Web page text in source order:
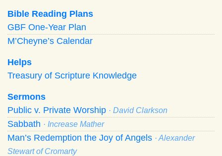
Bible Reading Plans
GBF One-Year Plan
M’Cheyne’s Calendar
Helps
Treasury of Scripture Knowledge
Sermons
Public v. Private Worship · David Clarkson
Sabbath · Increase Mather
Man’s Redemption the Joy of Angels · Alexander
Stewart of Cromarty